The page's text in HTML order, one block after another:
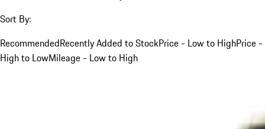
Sort By:
RecommendedRecently Added to StockPrice - Low to HighPrice -
High to LowMileage - Low to High